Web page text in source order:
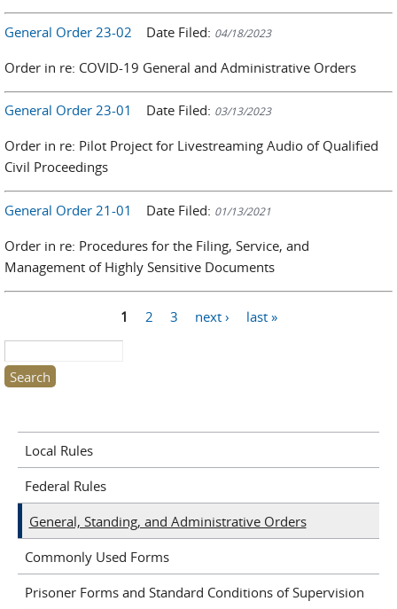
General Order 23-02 Date Filed: 04/18/2023
Order in re: COVID-19 General and Administrative Orders
General Order 23-01 Date Filed: 03/13/2023
Order in re: Pilot Project for Livestreaming Audio of Qualified
Civil Proceedings
General Order 21-01 Date Filed: 01/13/2021
Order in re: Procedures for the Filing, Service, and
Management of Highly Sensitive Documents
1 2 3 next ›
last »
Local Rules
Federal Rules
General, Standing, and Administrative Orders
Commonly Used Forms
Prisoner Forms and Standard Conditions of Supervision